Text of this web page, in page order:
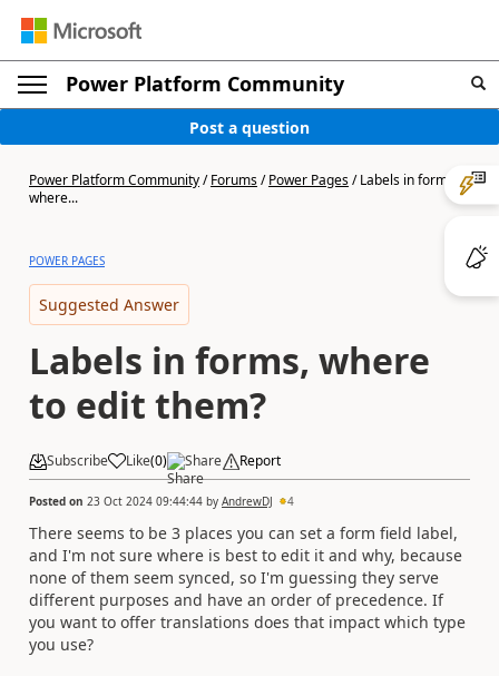
Power Platform Community
Post a question
Power Platform Community/Forums/Power Pages/Labels in forms,
where...
POWER PAGES
Suggested Answer
Labels in forms, where
to edit them?
Subscribe Like(0) Share Report
Posted on 23 Oct 2024 09:44:44 by AndrewDJ 4
There seems to be 3 places you can set a form field label,
and I'm not sure where is best to edit it and why, because
none of them seem synced, so I'm guessing they serve
different purposes and have an order of precedence. If
you want to offer translations does that impact which type
you use?